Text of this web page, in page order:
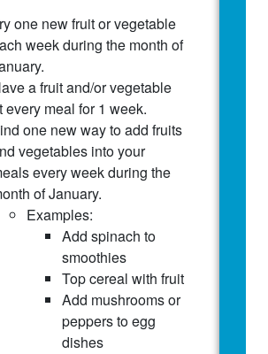
one new fruit or vegetable
week during the month of
a fruit and/or vegetable
every meal for 1 week.
one new way to add fruits
vegetables into your
every week during the
of January.
Examples:
Add spinach to
smoothies
Top cereal with fruit
Add mushrooms or
peppers to egg
dishes